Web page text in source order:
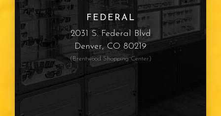
FEDERAL
2031 S. Federal Blvd
Denver, CO 80219
(Brentwood Shopping Center)